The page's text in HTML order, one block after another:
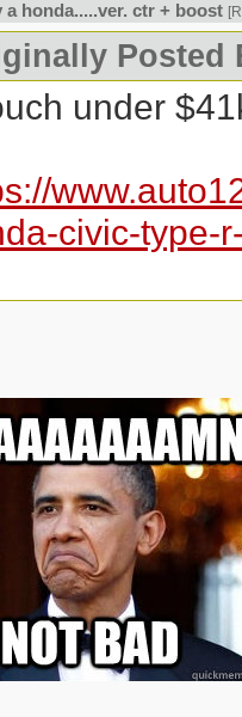
a honda.....ver. ctr + boost
Posted
under
civic-type-